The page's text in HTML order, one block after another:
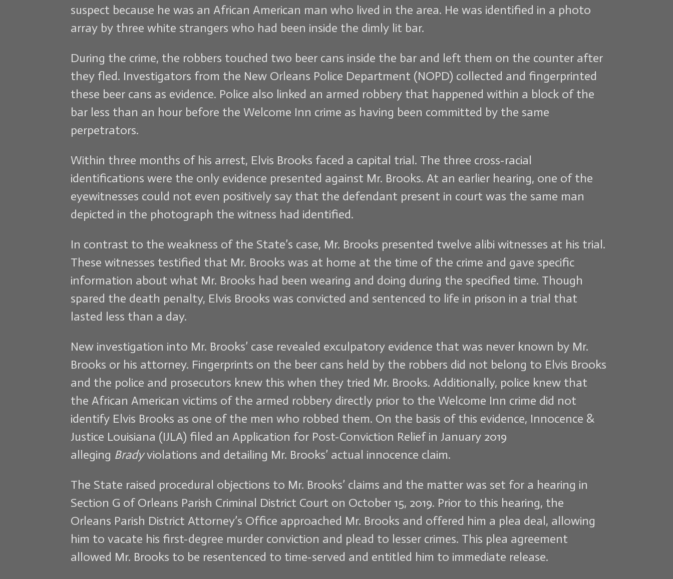
suspect because he was an African American man who lived in the area. He was identified in a photo
array by three white strangers who had been inside the dimly lit bar.
During the crime, the robbers touched two beer cans inside the bar and left them on the counter after
they fled. Investigators from the New Orleans Police Department (NOPD) collected and fingerprinted
these beer cans as evidence. Police also linked an armed robbery that happened within a block of the
bar less than an hour before the Welcome Inn crime as having been committed by the same
perpetrators.
Within three months of his arrest, Elvis Brooks faced a capital trial. The three cross-racial
identifications were the only evidence presented against Mr. Brooks. At an earlier hearing, one of the
eyewitnesses could not even positively say that the defendant present in court was the same man
depicted in the photograph the witness had identified.
In contrast to the weakness of the State’s case, Mr. Brooks presented twelve alibi witnesses at his trial.
These witnesses testified that Mr. Brooks was at home at the time of the crime and gave specific
information about what Mr. Brooks had been wearing and doing during the specified time. Though
spared the death penalty, Elvis Brooks was convicted and sentenced to life in prison in a trial that
lasted less than a day.
New investigation into Mr. Brooks’ case revealed exculpatory evidence that was never known by Mr.
Brooks or his attorney. Fingerprints on the beer cans held by the robbers did not belong to Elvis Brooks
and the police and prosecutors knew this when they tried Mr. Brooks. Additionally, police knew that
the African American victims of the armed robbery directly prior to the Welcome Inn crime did not
identify Elvis Brooks as one of the men who robbed them. On the basis of this evidence, Innocence &
Justice Louisiana (IJLA) filed an Application for Post-Conviction Relief in January 2019
alleging Bradyviolations and detailing Mr. Brooks’ actual innocence claim.
The State raised procedural objections to Mr. Brooks’ claims and the matter was set for a hearing in
Section G of Orleans Parish Criminal District Court on October 15, 2019. Prior to this hearing, the
Orleans Parish District Attorney’s Office approached Mr. Brooks and offered him a plea deal, allowing
him to vacate his first-degree murder conviction and plead to lesser crimes. This plea agreement
allowed Mr. Brooks to be resentenced to time-served and entitled him to immediate release.